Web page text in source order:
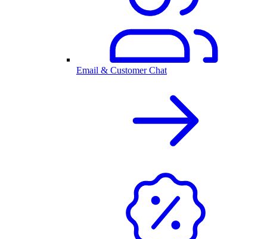
Email & Customer Chat